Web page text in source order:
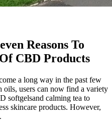
Reasons To
CBD Products
a long way in the past few
oils, users can now find a variety
softgelsand calming tea to
skincare products. However,